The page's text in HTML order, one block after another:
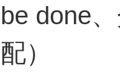
be done
配）